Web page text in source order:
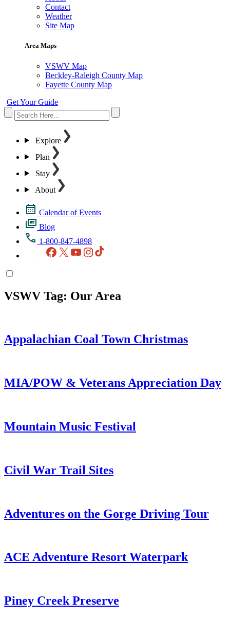
Contact
Weather
Site Map
Area Maps
VSWV Map
Beckley-Raleigh County Map
Fayette County Map
Get Your Guide
Explore
Plan
Stay
About
Calendar of Events
Blog
1-800-847-4898
Facebook
X YouTubeInstagram
VSWV Tag: Our Area
Appalachian Coal Town Christmas
MIA/POW & Veterans Appreciation Day
Mountain Music Festival
Civil War Trail Sites
Adventures on the Gorge Driving Tour
ACE Adventure Resort Waterpark
Piney Creek Preserve